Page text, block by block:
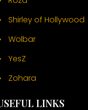
Shirley of Hollywood
Wolbar
YesZ
Zohara
LINKS